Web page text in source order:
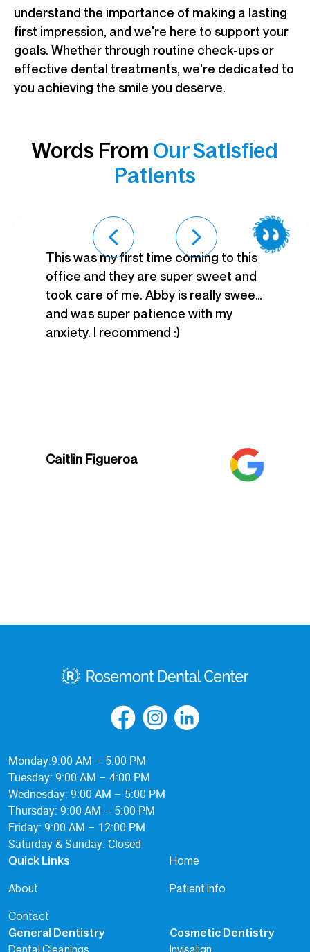
understand the importance of making a lasting
first impression, and we're here to support your
goals. Whether through routine check-ups or
effective dental treatments, we're dedicated to
you achieving the smile you deserve.
Words From Our Satisfied
Patients
This was my first time coming to this
office and they are super sweet and
took care of me. Abby is really sweet
and was super patience with my
anxiety. I recommend :)
Caitlin Figueroa
Monday:9:00 AM – 5:00 PM
Tuesday: 9:00 AM – 4:00 PM
Wednesday: 9:00 AM – 5:00 PM
Thursday: 9:00 AM – 5:00 PM
Friday: 9:00 AM – 12:00 PM
Saturday & Sunday: Closed
Quick Links
Home
About
Patient Info
Contact
General Dentistry Cosmetic Dentistry